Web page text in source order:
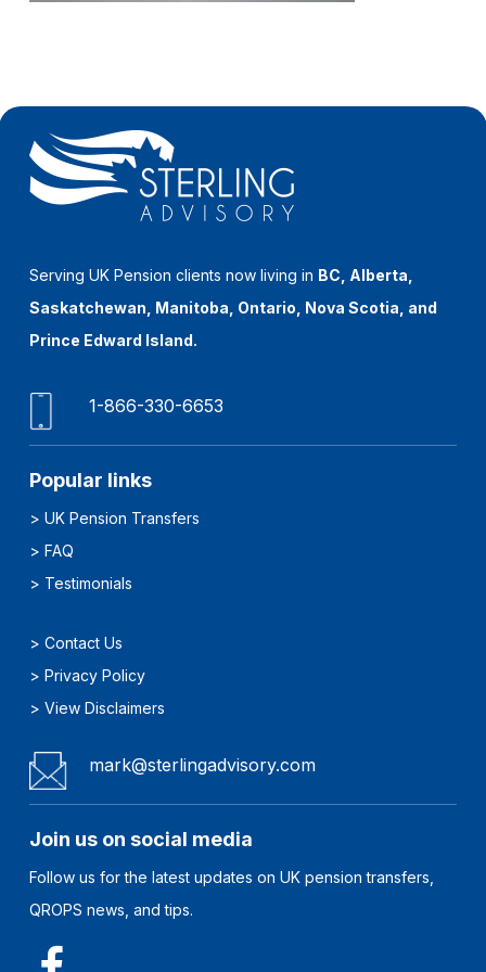
Serving UK Pension clients now living in BC, Alberta,
Saskatchewan, Manitoba, Ontario, Nova Scotia, and
Prince Edward Island.
1-866-330-6653
Popular links
>UK Pension Transfers
>FAQ
> Testimonials
>Contact Us
>Privacy Policy
>View Disclaimers
mark@sterlingadvisory.com
Join us on social media
Follow us for the latest updates on UK pension transfers,
QROPS news, and tips.